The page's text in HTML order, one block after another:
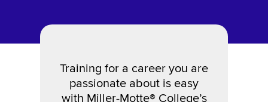
Training for a career you are
passionate about is easy
with Miller-Motte®College’s